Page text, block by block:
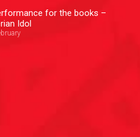
for the books –
Idol